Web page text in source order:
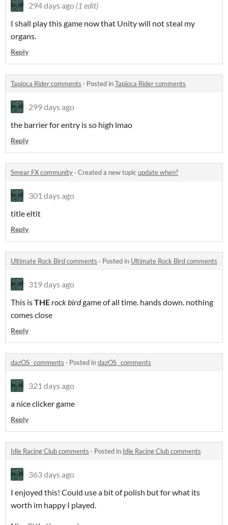
294 days ago (1 edit)
I shall play this game now that Unity will not steal my
organs.
Reply
Tapioca Rider comments · Posted inTapioca Rider comments
299 days ago
the barrier for entry is so high lmao
Reply
Smear FX community · Created a new topicupdate when?
301 days ago
title eltit
Reply
Ultimate Rock Bird comments · Posted in Ultimate Rock Bird comments
319 days ago
This isTHErock birdgame of all time. hands down. nothing
comes close
Reply
dazOS_ comments · Posted indazOS_ comments
321 days ago
a nice clicker game
Reply
Idle Racing Club comments · Posted in Idle Racing Club comments
363 days ago
I enjoyed this! Could use a bit of polish but for what its
worth im happy I played.